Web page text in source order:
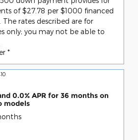
of $27.78 per $1000 financed
The rates described are for
only; you may not be able to
*
10
0.0% APR for 36 months on
models